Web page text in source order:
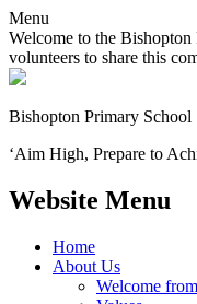
Menu
Welcome to the
volunteers to share this
Bishopton Primary School
‘Aim High, Prepare to
Website Menu
Home
About Us
Welcome